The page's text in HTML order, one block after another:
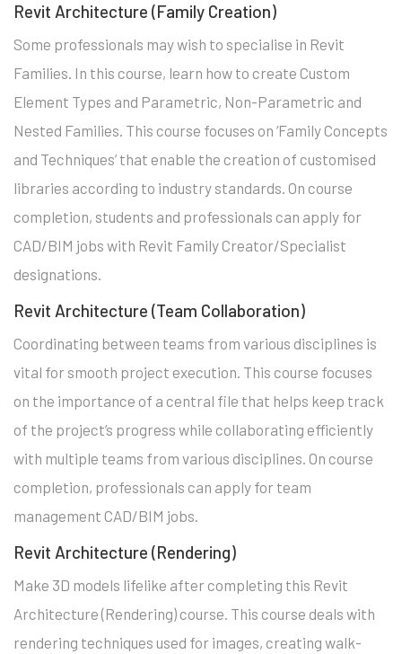
Revit Architecture (Family Creation)
Some professionals may wish to specialise in Revit
Families. In this course, learn how to create Custom
Element Types and Parametric, Non-Parametric and
Nested Families. This course focuses on ‘Family Concepts
and Techniques’ that enable the creation of customised
libraries according to industry standards. On course
completion, students and professionals can apply for
CAD/BIM jobs with Revit Family Creator/Specialist
designations.
Revit Architecture (Team Collaboration)
Coordinating between teams from various disciplines is
vital for smooth project execution. This course focuses
on the importance of a central file that helps keep track
of the project’s progress while collaborating efficiently
with multiple teams from various disciplines. On course
completion, professionals can apply for team
management CAD/BIM jobs.
Revit Architecture (Rendering)
Make 3D models lifelike after completing this Revit
Architecture (Rendering) course. This course deals with
rendering techniques used for images, creating walk-